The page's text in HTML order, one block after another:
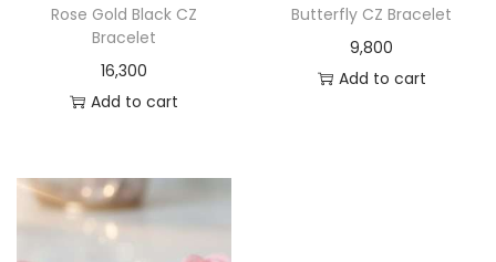
Rose Gold Black CZ
Bracelet
16,300
Add to cart
Butterfly CZ Bracelet
9,800
Add to cart